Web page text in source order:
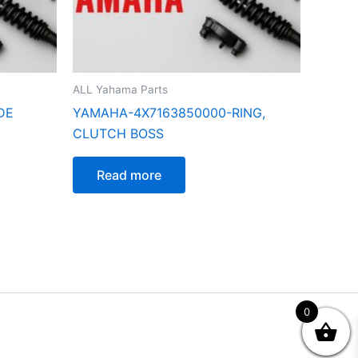
ALL Yahama Parts
YAMAHA-4X7163850000-RING,
CLUTCH BOSS
Read more
0